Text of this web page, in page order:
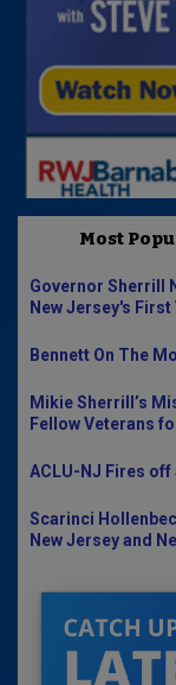
Most
Governor Sherrill
New Jersey's
Bennett On The
Mikie Sherrill’s
Fellow Veterans
ACLU-NJ Fires off
Scarinci
New Jersey and